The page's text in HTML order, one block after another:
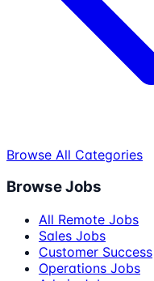
Browse All Categories
Browse Jobs
All Remote Jobs
Sales Jobs
Customer Success
Operations Jobs